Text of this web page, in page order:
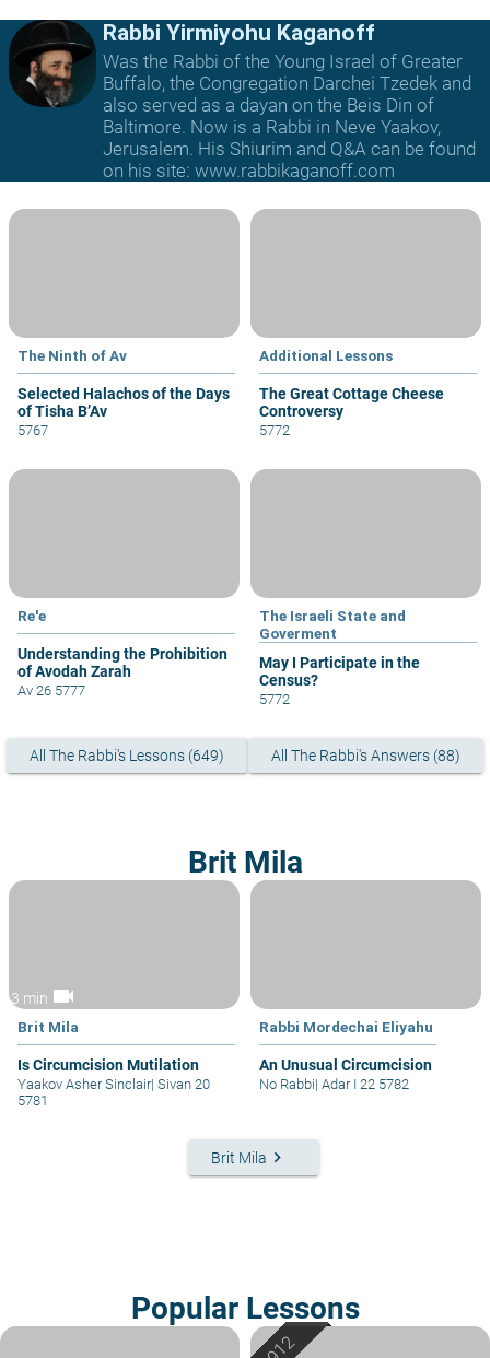
Rabbi Yirmiyohu Kaganoff
Was the Rabbi of the Young Israel of Greater
Buffalo, the Congregation Darchei Tzedek and
also served as a dayan on the Beis Din of
Baltimore. Now is a Rabbi in Neve Yaakov,
Jerusalem. His Shiurim and Q&A can be found
on his site: www.rabbikaganoff.com
The Ninth of Av
Selected Halachos of the Days
of Tisha B’Av
5767
Additional Lessons
The Great Cottage Cheese
Controversy
5772
Re'e
Understanding the Prohibition
of Avodah Zarah
Av 26 5777
The Israeli State and
Goverment
May I Participate in the
Census?
5772
All The Rabbi's Lessons (649) All The Rabbi's Answers (88)
Brit Mila
3 min videocam
Brit Mila
Is Circumcision Mutilation
Yaakov Asher Sinclair| Sivan 20
5781
Rabbi Mordechai Eliyahu
An Unusual Circumcision
No Rabbi| Adar I 22 5782
Brit Mila keyboard_arrow_right
Popular Lessons